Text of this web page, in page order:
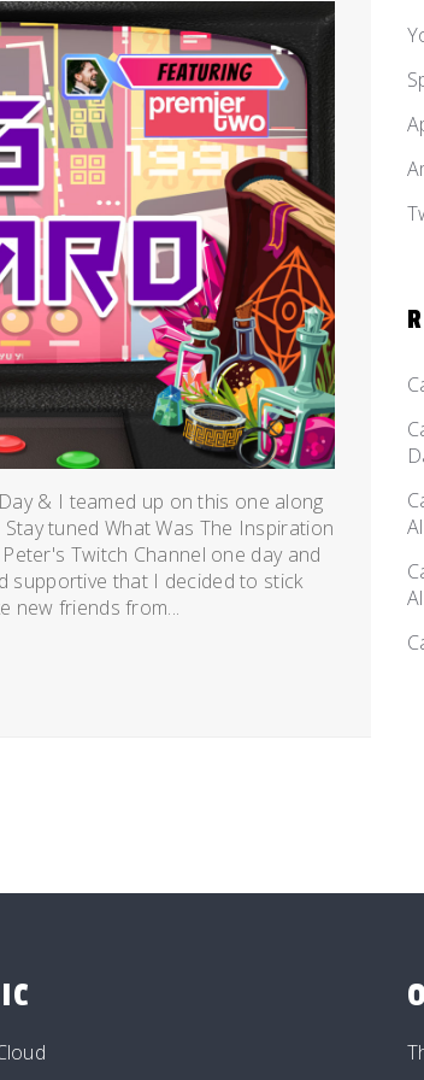
& I teamed up on this one along
tuned What Was The Inspiration
Twitch Channel one day and
supportive that I decided to stick
new friends from...